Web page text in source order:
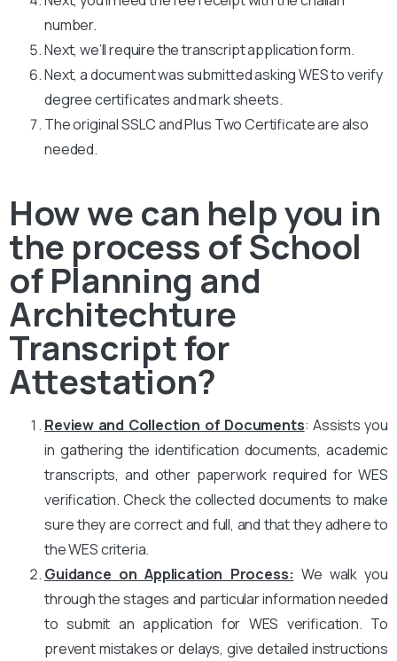
number.
Next, we’ll require the transcript application form.
Next, a document was submitted asking WES to verify
degree certificates and mark sheets.
The original SSLC and Plus Two Certificate are also
needed.
How we can help you in
the process of School
of Planning and
Architechture
Transcript for
Attestation?
Review and Collection of Documents: Assists you
in gathering the identification documents, academic
transcripts, and other paperwork required for WES
verification. Check the collected documents to make
sure they are correct and full, and that they adhere to
the WES criteria.
Guidance on Application Process: We walk you
through the stages and particular information needed
to submit an application for WES verification. To
prevent mistakes or delays, give detailed instructions